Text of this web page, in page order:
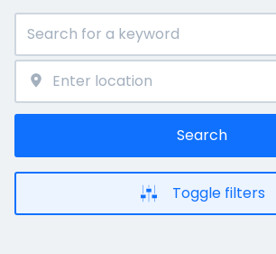
Search
Toggle filters